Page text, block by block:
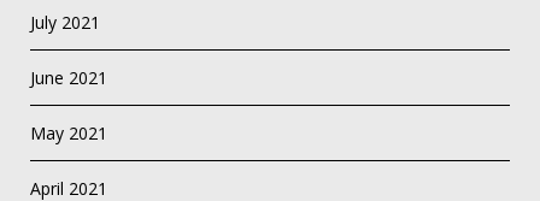
July 2021
June 2021
May 2021
April 2021